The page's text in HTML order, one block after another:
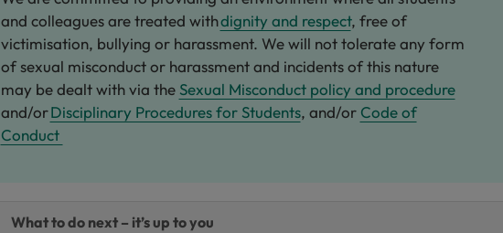
and colleagues are treated withdignity and respect, free of
victimisation, bullying or harassment. We will not tolerate any form
of sexual misconduct or harassment and incidents of this nature
may be dealt with via the Sexual Misconduct policy and procedure
and/orDisciplinary Procedures for Students, and/or Code of
Conduct
What to do next – it’s up to you